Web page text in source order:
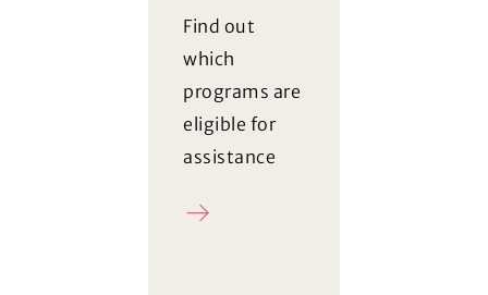
Find out
which
programs are
eligible for
assistance
Register